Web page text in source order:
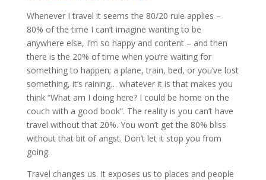
Whenever I travel it seems the 80/20 rule applies –
80% of the time I can’t imagine wanting to be
anywhere else, I’m so happy and content – and then
there is the 20% of time when you’re waiting for
something to happen; a plane, train, bed, or you’ve lost
something, it’s raining… whatever it is that makes you
think “What am I doing here? I could be home on the
couch with a good book”. The reality is you can’t have
travel without that 20%. You won’t get the 80% bliss
without that bit of angst. Don’t let it stop you from
going.
Travel changes us. It exposes us to places and people